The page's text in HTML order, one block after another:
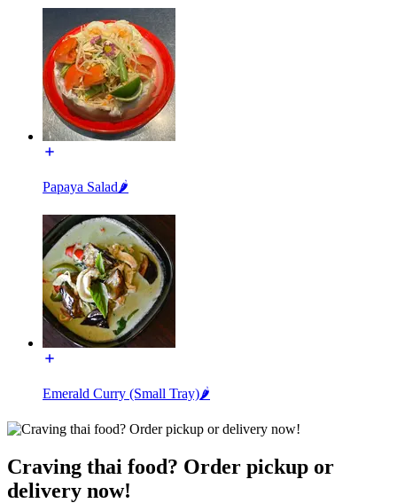
Papaya Salad🌶️
Emerald Curry (Small Tray)🌶️
Craving thai food? Order pickup or
delivery now!